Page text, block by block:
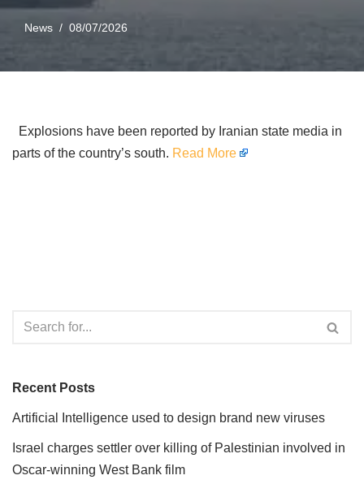
News 08/07/2026
Explosions have been reported by Iranian state media in
parts of the country’s south. Read More
Recent Posts
Artificial Intelligence used to design brand new viruses
Israel charges settler over killing of Palestinian involved in
Oscar-winning West Bank film